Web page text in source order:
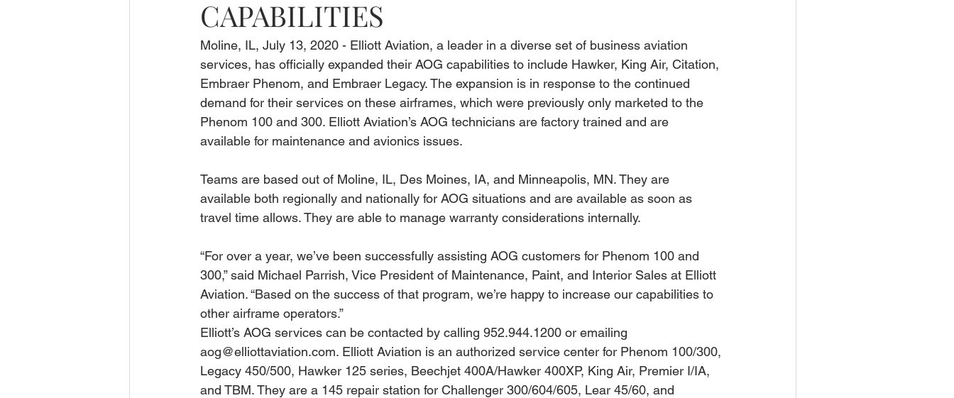
CAPABILITIES
Moline, IL, July 13, 2020 - Elliott Aviation, a leader in a diverse set of business aviation
services, has officially expanded their AOG capabilities to include Hawker, King Air, Citation,
Embraer Phenom, and Embraer Legacy. The expansion is in response to the continued
demand for their services on these airframes, which were previously only marketed to the
Phenom 100 and 300. Elliott Aviation’s AOG technicians are factory trained and are
available for maintenance and avionics issues.
Teams are based out of Moline, IL, Des Moines, IA, and Minneapolis, MN. They are
available both regionally and nationally for AOG situations and are available as soon as
travel time allows. They are able to manage warranty considerations internally.
“For over a year, we’ve been successfully assisting AOG customers for Phenom 100 and
300,” said Michael Parrish, Vice President of Maintenance, Paint, and Interior Sales at Elliott
Aviation. “Based on the success of that program, we’re happy to increase our capabilities to
other airframe operators.”
Elliott’s AOG services can be contacted by calling 952.944.1200 or emailing
aog@elliottaviation.com. Elliott Aviation is an authorized service center for Phenom 100/300,
Legacy 450/500, Hawker 125 series, Beechjet 400A/Hawker 400XP, King Air, Premier I/IA,
and TBM. They are a 145 repair station for Challenger 300/604/605, Lear 45/60, and